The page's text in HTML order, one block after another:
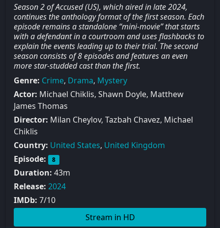
Season 2 of Accused (US), which aired in late 2024,
continues the anthology format of the first season. Each
episode remains a standalone “mini-movie” that starts
with a defendant in a courtroom and uses flashbacks to
explain the events leading up to their trial. The second
season consists of 8 episodes and features an even
more star-studded cast than the first.
Genre: Crime, Drama, Mystery
Actor: Michael Chiklis, Shawn Doyle, Matthew
James Thomas
Director: Milan Cheylov, Tazbah Chavez, Michael
Chiklis
Country: United States, United Kingdom
Episode:
8
Duration: 43m
Release: 2024
IMDb: 7/10
Stream in HD